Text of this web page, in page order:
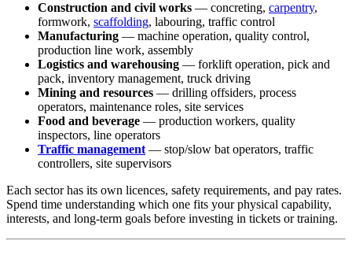
Construction and civil works — concreting, carpentry,
formwork, scaffolding, labouring, traffic control
Manufacturing — machine operation, quality control,
production line work, assembly
Logistics and warehousing — forklift operation, pick and
pack, inventory management, truck driving
Mining and resources — drilling offsiders, process
operators, maintenance roles, site services
Food and beverage — production workers, quality
inspectors, line operators
Traffic management — stop/slow bat operators, traffic
controllers, site supervisors
Each sector has its own licences, safety requirements, and pay rates.
Spend time understanding which one fits your physical capability,
interests, and long-term goals before investing in tickets or training.